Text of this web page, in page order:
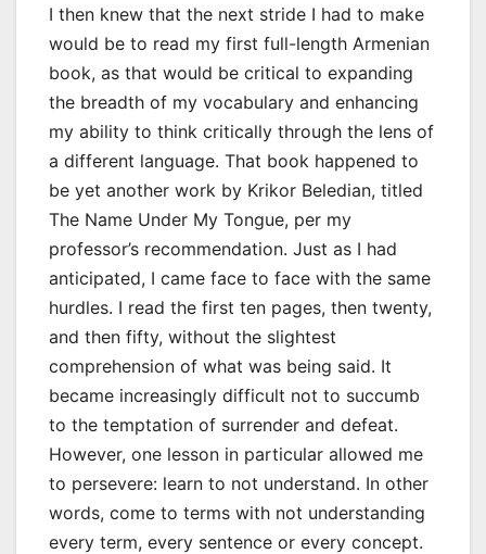
I then knew that the next stride I had to make
would be to read my first full-length Armenian
book, as that would be critical to expanding
the breadth of my vocabulary and enhancing
my ability to think critically through the lens of
a different language. That book happened to
be yet another work by Krikor Beledian, titled
The Name Under My Tongue, per my
professor’s recommendation. Just as I had
anticipated, I came face to face with the same
hurdles. I read the first ten pages, then twenty,
and then fifty, without the slightest
comprehension of what was being said. It
became increasingly difficult not to succumb
to the temptation of surrender and defeat.
However, one lesson in particular allowed me
to persevere: learn to not understand. In other
words, come to terms with not understanding
every term, every sentence or every concept.